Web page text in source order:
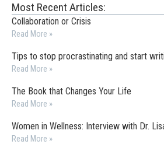
Most Recent Articles:
Collaboration or Crisis
Read More »
Tips to stop procrastinating and start
Read More »
The Book that Changes Your Life
Read More »
Women in Wellness: Interview with Dr.
Read More »